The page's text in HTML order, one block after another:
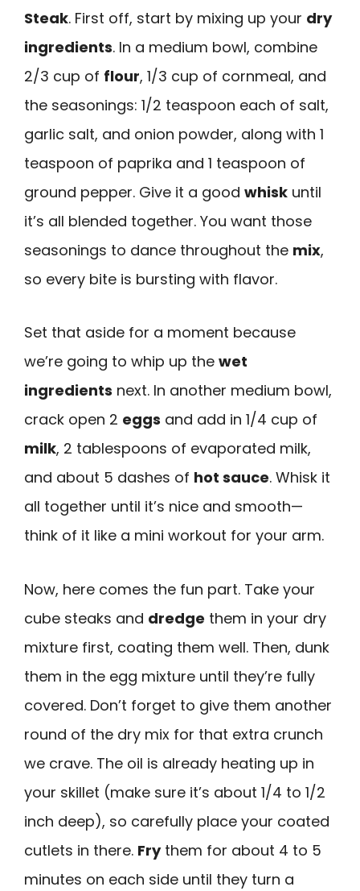
Steak. First off, start by mixing up your dry
ingredients. In a medium bowl, combine
2/3 cup of flour, 1/3 cup of cornmeal, and
the seasonings: 1/2 teaspoon each of salt,
garlic salt, and onion powder, along with 1
teaspoon of paprika and 1 teaspoon of
ground pepper. Give it a good whisk until
it’s all blended together. You want those
seasonings to dance throughout the mix,
so every bite is bursting with flavor.
Set that aside for a moment because
we’re going to whip up the wet
ingredients next. In another medium bowl,
crack open 2 eggs and add in 1/4 cup of
milk, 2 tablespoons of evaporated milk,
and about 5 dashes of hot sauce. Whisk it
all together until it’s nice and smooth—
think of it like a mini workout for your arm.
Now, here comes the fun part. Take your
cube steaks and dredge them in your dry
mixture first, coating them well. Then, dunk
them in the egg mixture until they’re fully
covered. Don’t forget to give them another
round of the dry mix for that extra crunch
we crave. The oil is already heating up in
your skillet (make sure it’s about 1/4 to 1/2
inch deep), so carefully place your coated
cutlets in there. Frythem for about 4 to 5
minutes on each side until they turn a